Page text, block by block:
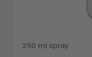
250 ml spray